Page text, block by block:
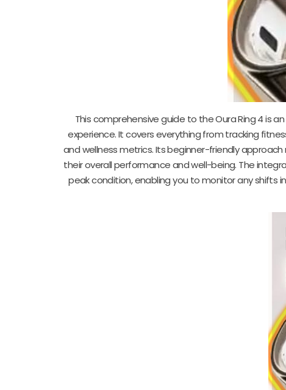
This comprehensive guide to the Oura Ring 4 is
experience. It covers everything from tracking
and wellness metrics. Its beginner-friendly
their overall performance and well-being. The
peak condition, enabling you to monitor any shifts